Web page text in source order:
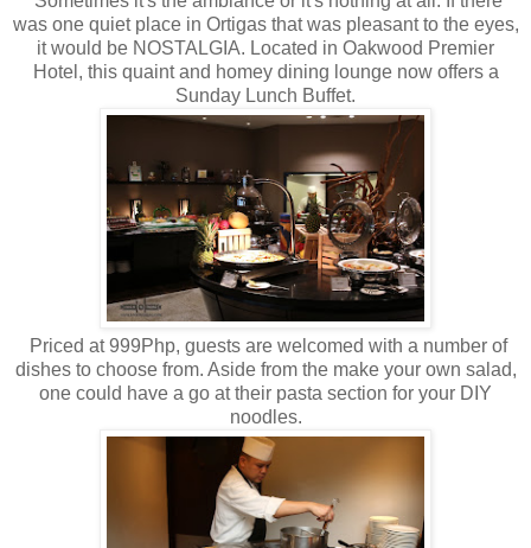
was one quiet place in Ortigas that was pleasant to the eyes,
it would be NOSTALGIA. Located in Oakwood Premier
Hotel, this quaint and homey dining lounge now offers a
Sunday Lunch Buffet.
Priced at 999Php, guests are welcomed with a number of
dishes to choose from. Aside from the make your own salad,
one could have a go at their pasta section for your DIY
noodles.